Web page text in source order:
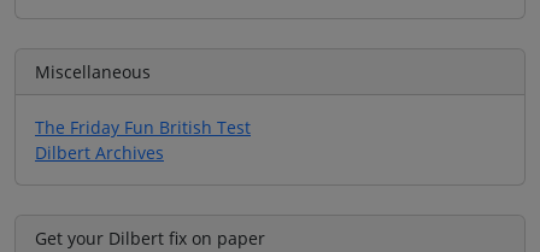
Miscellaneous
The Friday Fun British Test
Dilbert Archives
Get your Dilbert fix on paper